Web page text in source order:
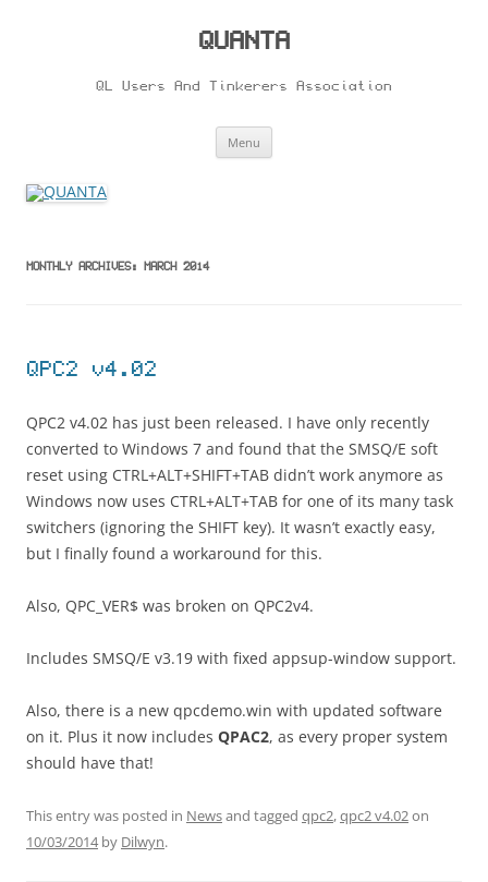
QUANTA
QL Users And Tinkerers Association
Menu
MONTHLY ARCHIVES: MARCH 2014
QPC2 v4.02
QPC2 v4.02 has just been released. I have only recently
converted to Windows 7 and found that the SMSQ/E soft
reset using CTRL+ALT+SHIFT+TAB didn’t work anymore as
Windows now uses CTRL+ALT+TAB for one of its many task
switchers (ignoring the SHIFT key). It wasn’t exactly easy,
but I finally found a workaround for this.
Also, QPC_VER$ was broken on QPC2v4.
Includes SMSQ/E v3.19 with fixed appsup-window support.
Also, there is a new qpcdemo.win with updated software
on it. Plus it now includes QPAC2, as every proper system
should have that!
This entry was posted in Newsand tagged qpc2,qpc2 v4.02on
10/03/2014by Dilwyn.